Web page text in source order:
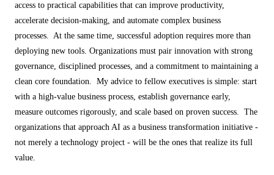
access to practical capabilities that can improve productivity,
accelerate decision-making, and automate complex business
processes. At the same time, successful adoption requires more than
deploying new tools. Organizations must pair innovation with strong
governance, disciplined processes, and a commitment to maintaining a
clean core foundation. My advice to fellow executives is simple: start
with a high-value business process, establish governance early,
measure outcomes rigorously, and scale based on proven success. The
organizations that approach AI as a business transformation initiative -
not merely a technology project - will be the ones that realize its full
value.